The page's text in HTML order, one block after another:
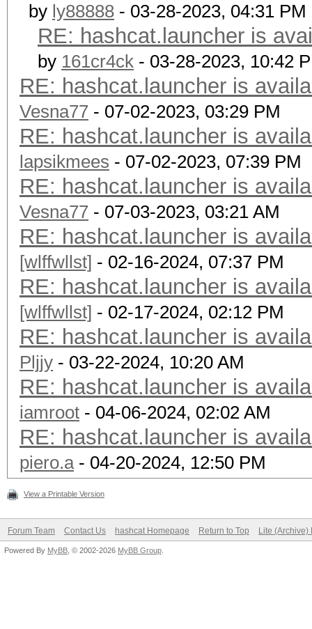
by ly88888 - 03-28-2023, 04:31 PM
RE: hashcat.launcher is
by 161cr4ck - 03-28-2023, 10:42
RE: hashcat.launcher is
Vesna77 - 07-02-2023, 03:29 PM
RE: hashcat.launcher is
lapsikmees - 07-02-2023, 07:39 PM
RE: hashcat.launcher is
Vesna77 - 07-03-2023, 03:21 AM
RE: hashcat.launcher is
[wlffwllst] - 02-16-2024, 07:37 PM
RE: hashcat.launcher is
[wlffwllst] - 02-17-2024, 02:12 PM
RE: hashcat.launcher is
Pljjy - 03-22-2024, 10:20 AM
RE: hashcat.launcher is
iamroot - 04-06-2024, 02:02 AM
RE: hashcat.launcher is
piero.a- 04-20-2024, 12:50 PM
View a Printable Version
Forum Team Contact Us hashcat Homepage Return to Top Lite (Archive)
Powered By MyBB , © 2002-2026 MyBB Group